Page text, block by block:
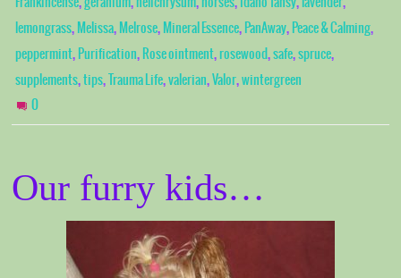
lemongrass, Melissa, Melrose, Mineral Essence, PanAway, Peace & Calming,
peppermint, Purification, Rose ointment,rosewood,safe,spruce,
supplements,tips, Trauma Life,valerian,Valor,wintergreen
0
Our furry kids…